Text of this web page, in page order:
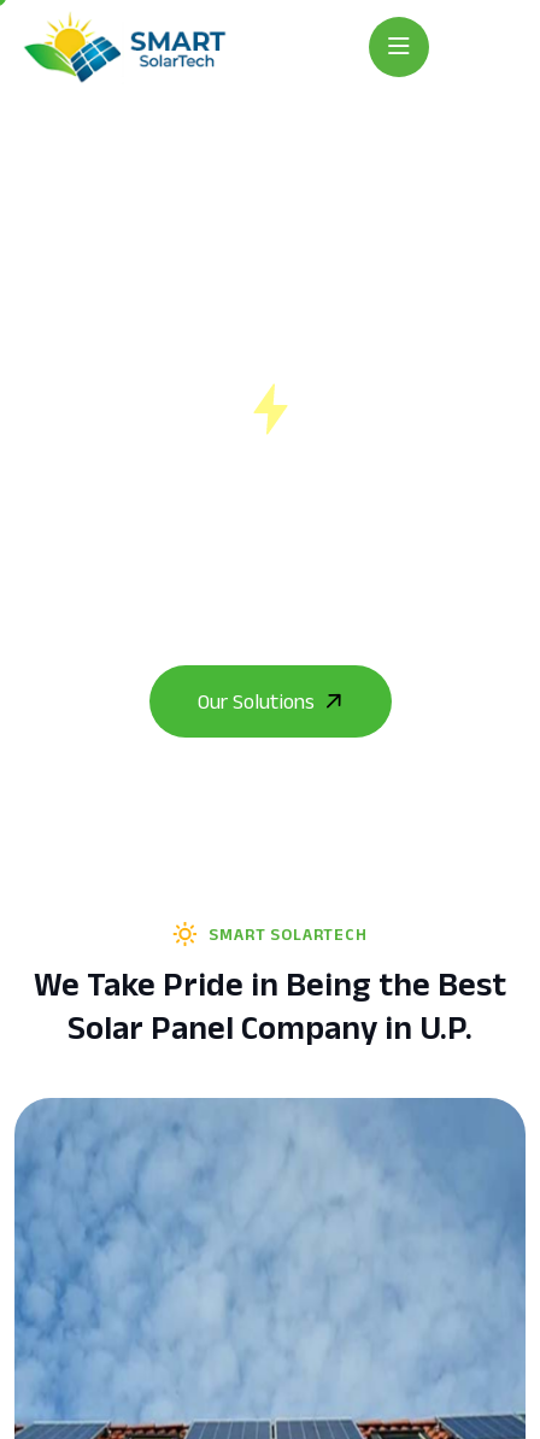
SMART SOLARTECH
We Take Pride in Being the Best
Solar Panel Company in U.P.